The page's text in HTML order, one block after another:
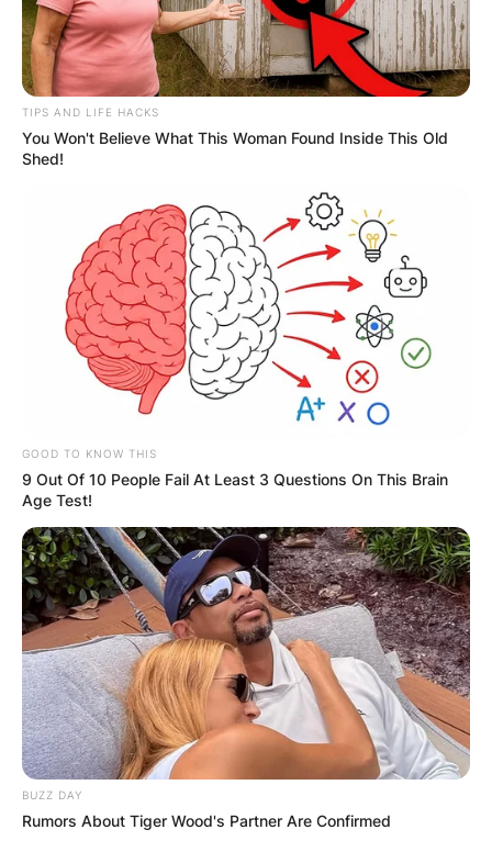
Ketanji Brown
Jackson Daughters’
Pictures
By Vincent Appiah
TIPS AND LIFE HACKS
You Won't Believe What This Woman Found Inside This Old
Shed!
GOOD TO KNOW THIS
9 Out Of 10 People Fail At Least 3 Questions On This Brain
Age Test!
BUZZ DAY
Rumors About Tiger Wood's Partner Are Confirmed